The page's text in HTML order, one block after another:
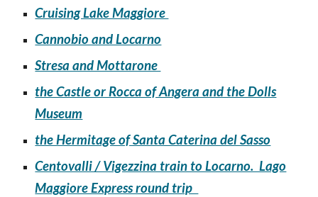
Cruising Lake Maggiore
Cannobio and Locarno
Stresa and Mottarone
the Castle or Rocca of Angera and the Dolls
Museum
the Hermitage of Santa Caterina del Sasso
Centovalli / Vigezzina train to Locarno. Lago
Maggiore Express round trip